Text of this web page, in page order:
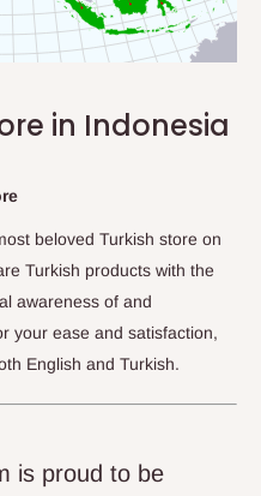
in Indonesia
beloved Turkish store on
Turkish products with the
awareness of and
your ease and satisfaction,
English and Turkish.
is proud to be